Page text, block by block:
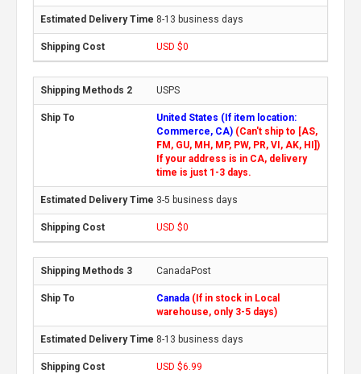
8-13 business days
USD $0
USPS
United States (If item location:
Commerce, CA) (Can't ship to [AS,
FM, GU, MH, MP, PW, PR, VI, AK, HI])
If your address is in CA, delivery
time is just 1-3 days.
3-5 business days
USD $0
CanadaPost
Canada (If in stock in Local
warehouse, only 3-5 days)
8-13 business days
USD $6.99